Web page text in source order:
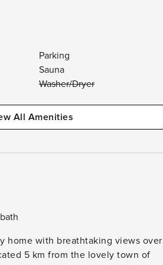
Parking
Sauna
Washer/Dryer
All Amenities
home with breathtaking views over
5 km from the lovely town of